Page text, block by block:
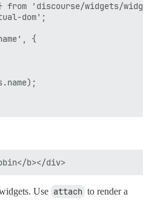
from 'discourse/widgets/
dom';
{
Use attach to render a